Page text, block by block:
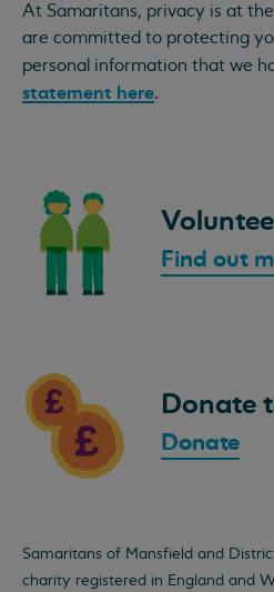
At Samaritans, privacy is at
are committed to protecting
personal information that we
statement here.
Find out
Donate
Donate
Samaritans of Mansfield and
charity registered in England and